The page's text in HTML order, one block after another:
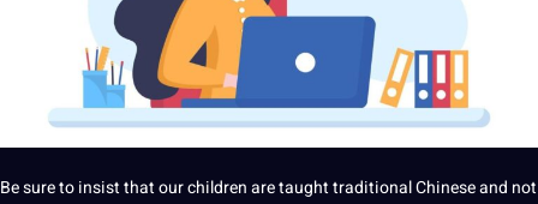
Be sure to insist that our children are taught traditional Chinese and not